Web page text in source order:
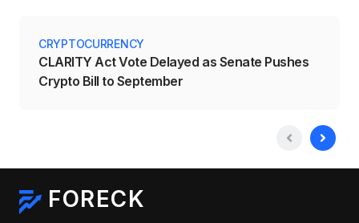
CRYPTOCURRENCY
CLARITY Act Vote Delayed as Senate Pushes
Crypto Bill to September
FORECK